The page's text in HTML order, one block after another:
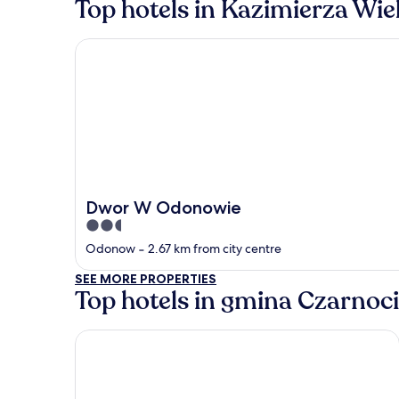
Top hotels in Kazimierza
Dwor W Odonowie
2.5
out
5
Odonow ‐ 2.67 km from city centre
Dwor W Odonowie
SEE MORE PROPERTIES
Top hotels in gmina
AC Hotel by Marriott Krakow